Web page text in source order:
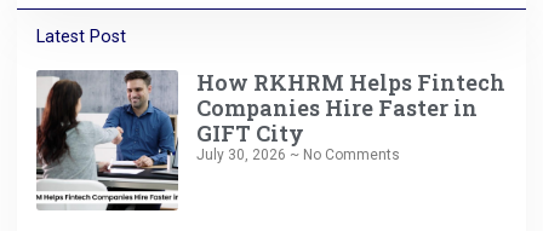
Latest Post
How RKHRM Helps Fintech
Companies Hire Faster in
GIFT City
July 30, 2026 No Comments